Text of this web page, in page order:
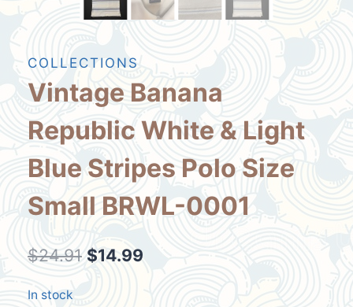
COLLECTIONS
Vintage Banana
Republic White & Light
Blue Stripes Polo Size
Small BRWL-0001
$24.91 Original
$14.99 Current
In stock